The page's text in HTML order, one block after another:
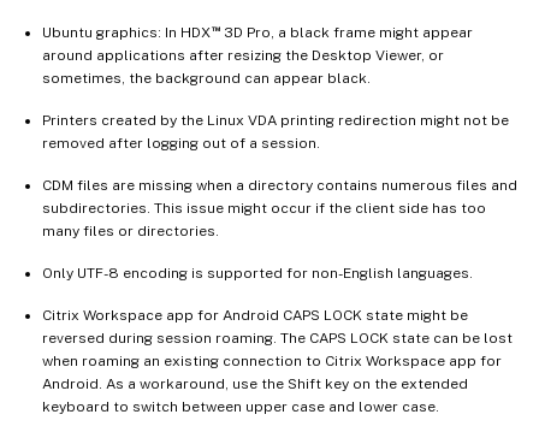
Ubuntu graphics: In HDX™3D Pro, a black frame might appear
around applications after resizing the Desktop Viewer, or
sometimes, the background can appear black.
Printers created by the Linux VDA printing redirection might not be
removed after logging out of a session.
CDM files are missing when a directory contains numerous files and
subdirectories. This issue might occur if the client side has too
many files or directories.
Only UTF-8 encoding is supported for non-English languages.
Citrix Workspace app for Android CAPS LOCK state might be
reversed during session roaming. The CAPS LOCK state can be lost
when roaming an existing connection to Citrix Workspace app for
Android. As a workaround, use the Shift key on the extended
keyboard to switch between upper case and lower case.